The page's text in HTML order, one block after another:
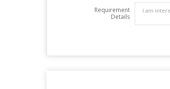
Requirement
Details